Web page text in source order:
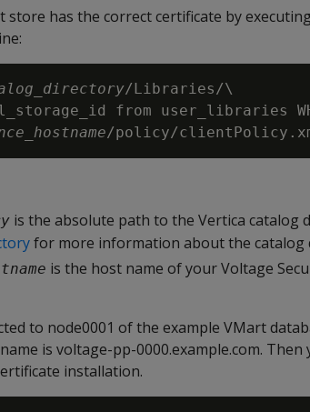
store has the correct certificate by
/Libraries/\
from user_libraries
is the absolute path to the Vertica catalog
for more information about the catalog
is the host name of your Voltage
to node0001 of the example VMart
is voltage-pp-0000.example.com. Then
installation.